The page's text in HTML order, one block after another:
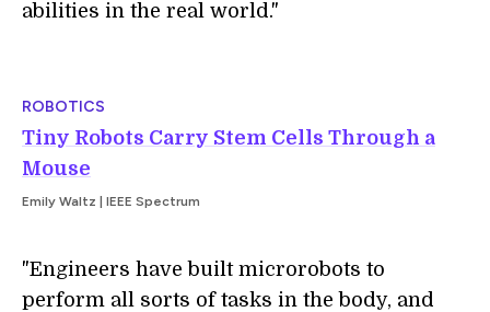
abilities in the real world."
ROBOTICS
Tiny Robots Carry Stem Cells Through a
Mouse
Emily Waltz | IEEE Spectrum
"Engineers have built microrobots to
perform all sorts of tasks in the body, and